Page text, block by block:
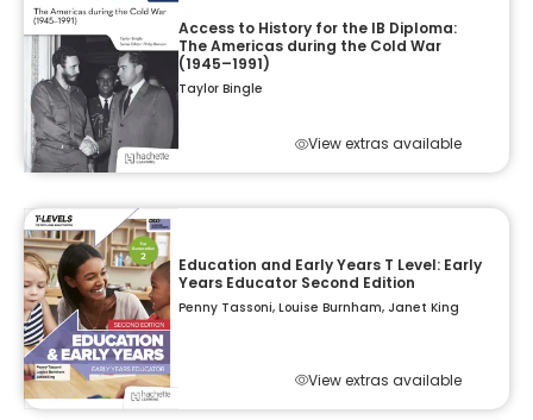
Access to History for the IB Diploma:
The Americas during the Cold War
(1945–1991)
Taylor Bingle
View extras available
Education and Early Years T Level: Early
Years Educator Second Edition
Penny Tassoni, Louise Burnham, Janet King
View extras available